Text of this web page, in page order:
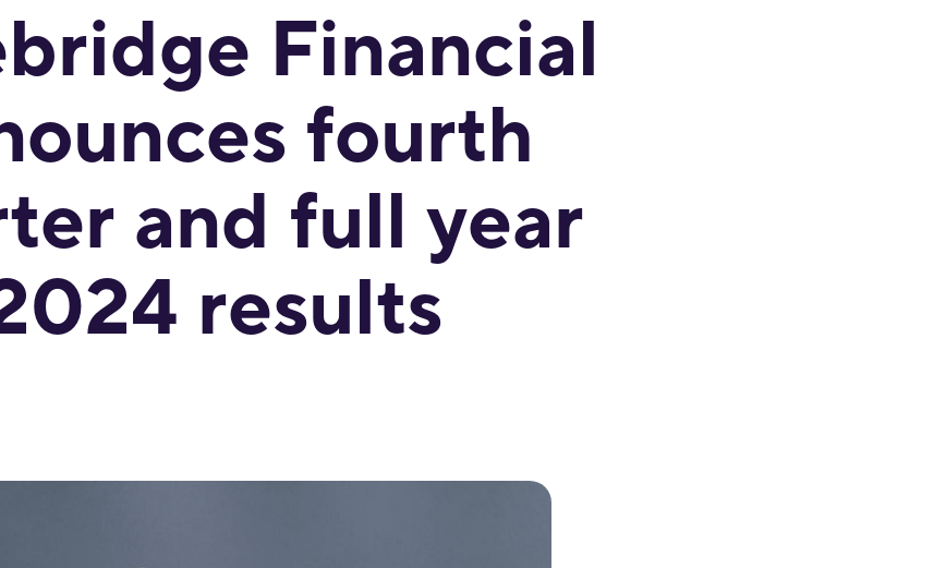
Financial
fourth
and full year
results